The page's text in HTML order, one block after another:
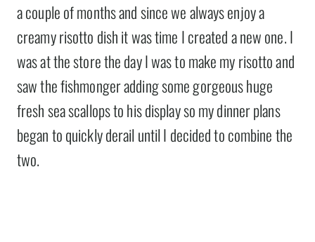
a couple of months and since we always enjoy a
creamy risotto dish it was time I created a new one. I
was at the store the day I was to make my risotto and
saw the fishmonger adding some gorgeous huge
fresh sea scallops to his display so my dinner plans
began to quickly derail until I decided to combine the
two.